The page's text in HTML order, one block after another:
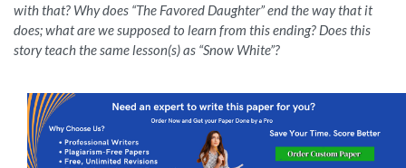
with that? Why does “The Favored Daughter” end the way that it
does; what are we supposed to learn from this ending? Does this
story teach the same lesson(s) as “Snow White”?